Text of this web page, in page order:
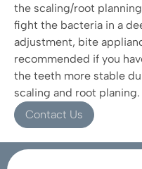
the scaling/root
fight the bacteria in a
adjustment, bite
recommended if you
the teeth more stable
scaling and root planing.
Contact Us